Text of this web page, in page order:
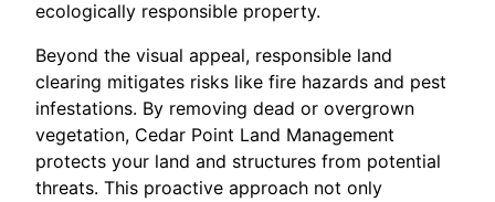
ecologically responsible property.
Beyond the visual appeal, responsible land
clearing mitigates risks like fire hazards and pest
infestations. By removing dead or overgrown
vegetation, Cedar Point Land Management
protects your land and structures from potential
threats. This proactive approach not only